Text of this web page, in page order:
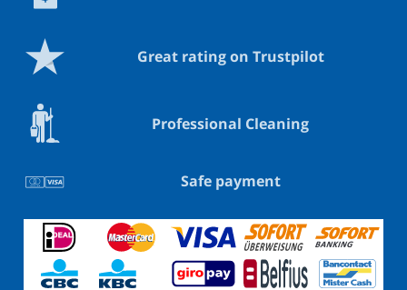
Great rating on Trustpilot
Professional Cleaning
Safe payment